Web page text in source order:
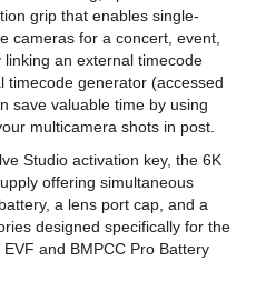
grip that enables single-
cameras for a concert, event,
an external timecode
timecode generator (accessed
save valuable time by using
multicamera shots in post.
Studio activation key, the 6K
offering simultaneous
a lens port cap, and a
designed specifically for the
and BMPCC Pro Battery